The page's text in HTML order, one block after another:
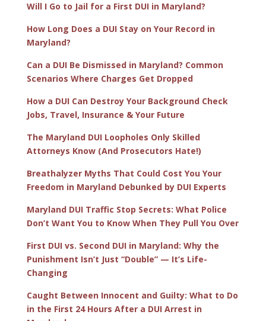
Will I Go to Jail for a First DUI in Maryland?
How Long Does a DUI Stay on Your Record in
Maryland?
Can a DUI Be Dismissed in Maryland? Common
Scenarios Where Charges Get Dropped
How a DUI Can Destroy Your Background Check
Jobs, Travel, Insurance & Your Future
The Maryland DUI Loopholes Only Skilled
Attorneys Know (And Prosecutors Hate!)
Breathalyzer Myths That Could Cost You Your
Freedom in Maryland Debunked by DUI Experts
Maryland DUI Traffic Stop Secrets: What Police
Don’t Want You to Know When They Pull You Over
First DUI vs. Second DUI in Maryland: Why the
Punishment Isn’t Just “Double” — It’s Life-
Changing
Caught Between Innocent and Guilty: What to Do
in the First 24 Hours After a DUI Arrest in